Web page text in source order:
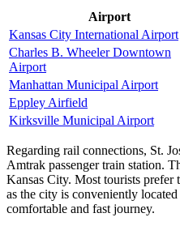
Airport
Kansas City International Airport
Charles B. Wheeler Downtown
Airport
Manhattan Municipal Airport
Eppley Airfield
Kirksville Municipal Airport
Regarding rail connections, St.
Amtrak passenger train station.
Kansas City. Most tourists prefer
as the city is conveniently
comfortable and fast journey.